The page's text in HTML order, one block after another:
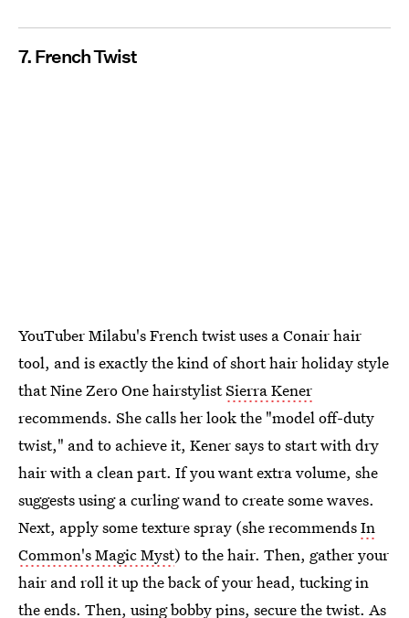
7. French Twist
YouTuber Milabu's French twist uses a Conair hair
tool, and is exactly the kind of short hair holiday style
that Nine Zero One hairstylistSierra Kener
recommends. She calls her look the "model off-duty
twist," and to achieve it, Kener says to start with dry
hair with a clean part. If you want extra volume, she
suggests using a curling wand to create some waves.
Next, apply some texture spray (she recommendsIn
Common's Magic Myst) to the hair. Then, gather your
hair and roll it up the back of your head, tucking in
the ends. Then, using bobby pins, secure the twist. As